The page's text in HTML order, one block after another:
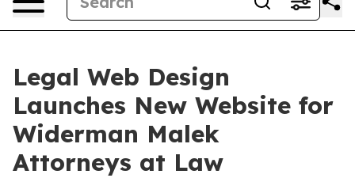
Legal Web Design
Launches New Website for
Widerman Malek
Attorneys at Law